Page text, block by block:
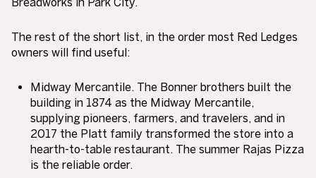
The rest of the short list, in the order most Red Ledges
owners will find useful:
Midway Mercantile. The Bonner brothers built the
building in 1874 as the Midway Mercantile,
supplying pioneers, farmers, and travelers, and in
2017 the Platt family transformed the store into a
hearth-to-table restaurant. The summer Rajas Pizza
is the reliable order.